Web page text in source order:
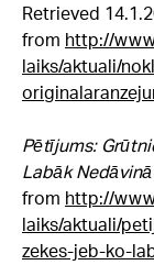
Retrieved
from http://
laiks/aktuali/
Pētījums:
Labāk
from http://
laiks/aktuali/
zekes-jeb-ko-